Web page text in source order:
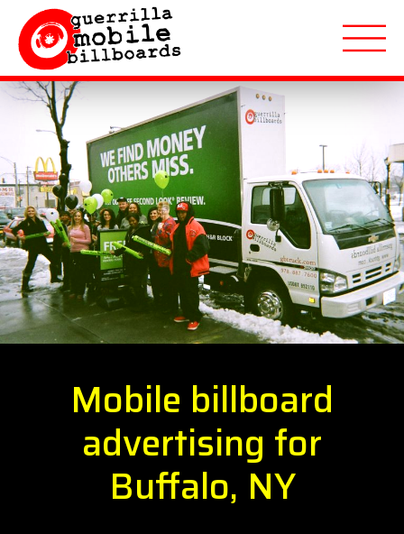
About
Applications
Markets Served
Featured Campaigns
Quote Request
Mobile billboard
advertising for
Buffalo, NY